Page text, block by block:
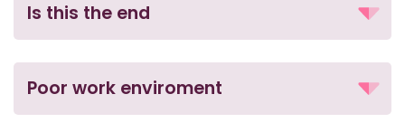
Is this the end
Poor work enviroment